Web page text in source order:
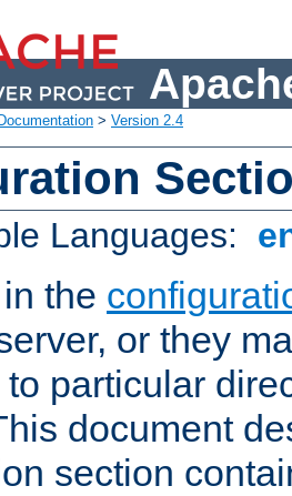
Documentation > Version 2.4
Languages:
the
or they
particular
document
section